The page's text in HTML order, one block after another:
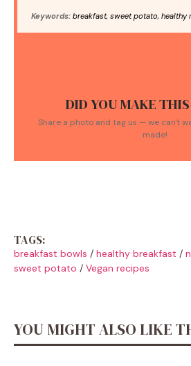
Keywords: breakfast, sweet potato, healthy
DID YOU MAKE
Share a photo and tag us — we can't
made!
TAGS:
breakfast bowls / healthy breakfast /
sweet potato / Vegan recipes
YOU MIGHT ALSO LIKE